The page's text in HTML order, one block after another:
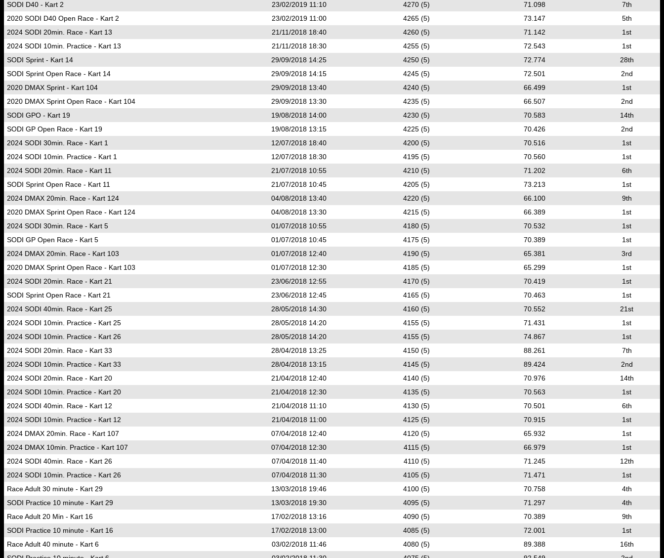
SODI D40 - Kart 2
23/02/2019 11:10 4270 (5) 71.098
7th
2020 SODI D40 Open Race - Kart 2
23/02/2019 11:00 4265 (5) 73.147
5th
2024 SODI 20min. Race - Kart 13
21/11/2018 18:40 4260 (5) 71.142
1st
2024 SODI 10min. Practice - Kart 13
21/11/2018 18:30 4255 (5) 72.543
1st
SODI Sprint - Kart 14
29/09/2018 14:25 4250 (5) 72.774
28th
SODI Sprint Open Race - Kart 14
29/09/2018 14:15 4245 (5) 72.501
2nd
2020 DMAX Sprint - Kart 104
29/09/2018 13:40 4240 (5) 66.499
1st
2020 DMAX Sprint Open Race - Kart 104
29/09/2018 13:30 4235 (5) 66.507
2nd
SODI GPO - Kart 19
19/08/2018 14:00 4230 (5) 70.583
14th
SODI GP Open Race - Kart 19
19/08/2018 13:15 4225 (5) 70.426
2nd
2024 SODI 30min. Race - Kart 1
12/07/2018 18:40 4200 (5) 70.516
1st
2024 SODI 10min. Practice - Kart 1
12/07/2018 18:30 4195 (5) 70.560
1st
2024 SODI 20min. Race - Kart 11
21/07/2018 10:55 4210 (5) 71.202
6th
SODI Sprint Open Race - Kart 11
21/07/2018 10:45 4205 (5) 73.213
1st
2024 DMAX 20min. Race - Kart 124
04/08/2018 13:40 4220 (5) 66.100
9th
2020 DMAX Sprint Open Race - Kart 124
04/08/2018 13:30 4215 (5) 66.389
1st
2024 SODI 30min. Race - Kart 5
01/07/2018 10:55 4180 (5) 70.532
1st
SODI GP Open Race - Kart 5
01/07/2018 10:45 4175 (5) 70.389
1st
2024 DMAX 20min. Race - Kart 103
01/07/2018 12:40 4190 (5) 65.381
3rd
2020 DMAX Sprint Open Race - Kart 103
01/07/2018 12:30 4185 (5) 65.299
1st
2024 SODI 20min. Race - Kart 21
23/06/2018 12:55 4170 (5) 70.419
1st
SODI Sprint Open Race - Kart 21
23/06/2018 12:45 4165 (5) 70.463
1st
2024 SODI 40min. Race - Kart 25
28/05/2018 14:30 4160 (5) 70.552
21st
2024 SODI 10min. Practice - Kart 25
28/05/2018 14:20 4155 (5) 71.431
1st
2024 SODI 10min. Practice - Kart 26
28/05/2018 14:20 4155 (5) 74.867
1st
2024 SODI 20min. Race - Kart 33
28/04/2018 13:25 4150 (5) 88.261
7th
2024 SODI 10min. Practice - Kart 33
28/04/2018 13:15 4145 (5) 89.424
2nd
2024 SODI 20min. Race - Kart 20
21/04/2018 12:40 4140 (5) 70.976
14th
2024 SODI 10min. Practice - Kart 20
21/04/2018 12:30 4135 (5) 70.563
1st
2024 SODI 40min. Race - Kart 12
21/04/2018 11:10 4130 (5) 70.501
6th
2024 SODI 10min. Practice - Kart 12
21/04/2018 11:00 4125 (5) 70.915
1st
2024 DMAX 20min. Race - Kart 107
07/04/2018 12:40 4120 (5) 65.932
1st
2024 DMAX 10min. Practice - Kart 107
07/04/2018 12:30 4115 (5) 66.979
1st
2024 SODI 40min. Race - Kart 26
07/04/2018 11:40 4110 (5) 71.245
12th
2024 SODI 10min. Practice - Kart 26
07/04/2018 11:30 4105 (5) 71.471
1st
Race Adult 30 minute - Kart 29
13/03/2018 19:46 4100 (5) 70.758
4th
SODI Practice 10 minute - Kart 29
13/03/2018 19:30 4095 (5) 71.297
4th
Race Adult 20 Min - Kart 16
17/02/2018 13:16 4090 (5) 70.389
9th
SODI Practice 10 minute - Kart 16
17/02/2018 13:00 4085 (5) 72.001
1st
Race Adult 40 minute - Kart 6
03/02/2018 11:46 4080 (5) 89.388
16th